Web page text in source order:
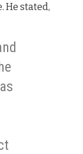
He stated,